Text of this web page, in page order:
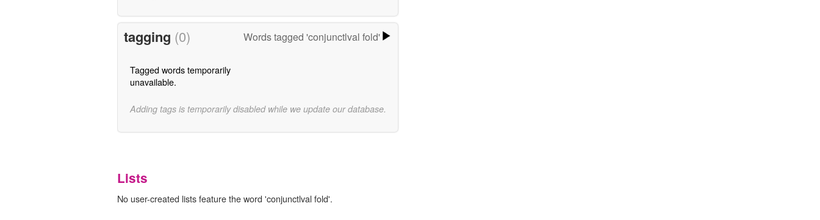
tagging (0) Words tagged 'conjunctlval fold'
Tagged words temporarily
unavailable.
Adding tags is temporarily disabled while we update our database.
Lists
No user-created lists feature the word 'conjunctlval fold'.